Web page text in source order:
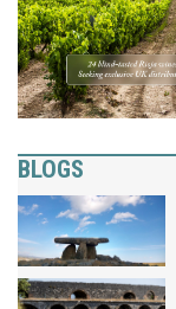
BLOGS